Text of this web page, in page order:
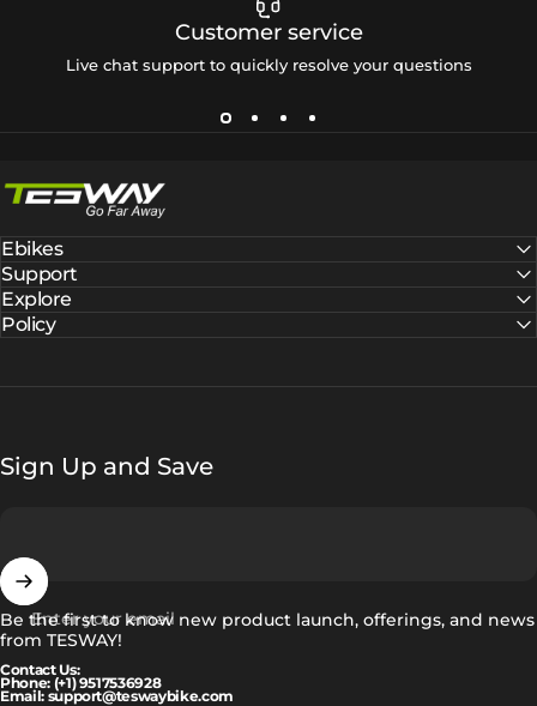
Customer service
Live chat support to quickly resolve your questions
Ebikes
Support
Explore
Policy
Sign Up and Save
Enter your email
Be the first to know new product launch, offerings, and news
from TESWAY!
Contact Us:
Phone: (+1) 9517536928
Email: support@teswaybike.com